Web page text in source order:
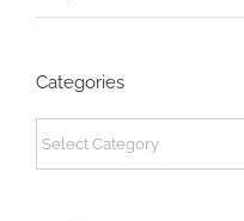
Categories
Categories